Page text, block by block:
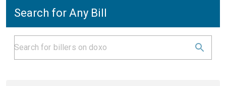
Search for Any Bill